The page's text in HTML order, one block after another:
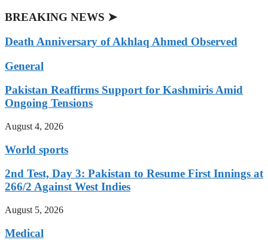
BREAKING NEWS ➤
Death Anniversary of Akhlaq Ahmed Observed
General
Pakistan Reaffirms Support for Kashmiris Amid
Ongoing Tensions
August 4, 2026
World sports
2nd Test, Day 3: Pakistan to Resume First Innings at
266/2 Against West Indies
August 5, 2026
Medical